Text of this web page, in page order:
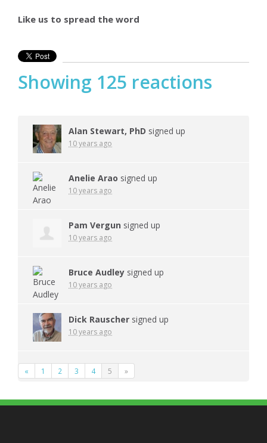
Like us to spread the word
Showing 125 reactions
Alan Stewart, PhD signed up
10 years ago
Anelie Arao signed up
10 years ago
Pam Vergun signed up
10 years ago
Bruce Audley signed up
10 years ago
Dick Rauscher signed up
10 years ago
« 1 2 3 4 5 »